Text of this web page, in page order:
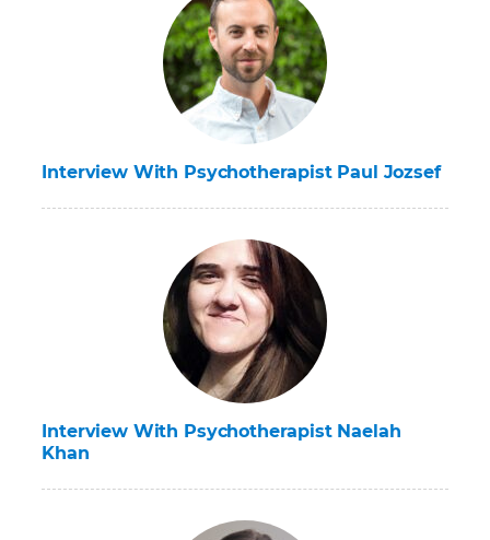
Interview With Psychotherapist Paul Jozsef
Interview With Psychotherapist Naelah
Khan